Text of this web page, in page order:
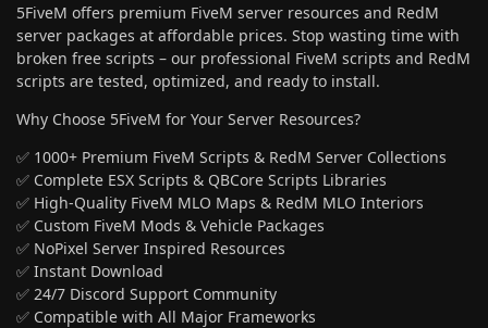
5FiveM offers premium FiveM server resources and RedM
server packages at affordable prices. Stop wasting time with
broken free scripts – our professional FiveM scripts and RedM
scripts are tested, optimized, and ready to install.
Why Choose 5FiveM for Your Server Resources?
✅ 1000+ Premium FiveM Scripts & RedM Server Collections
✅ Complete ESX Scripts & QBCore Scripts Libraries
✅ High-Quality FiveM MLO Maps & RedM MLO Interiors
✅ Custom FiveM Mods & Vehicle Packages
✅ NoPixel Server Inspired Resources
✅ Instant Download
✅ 24/7 Discord Support Community
✅ Compatible with All Major Frameworks